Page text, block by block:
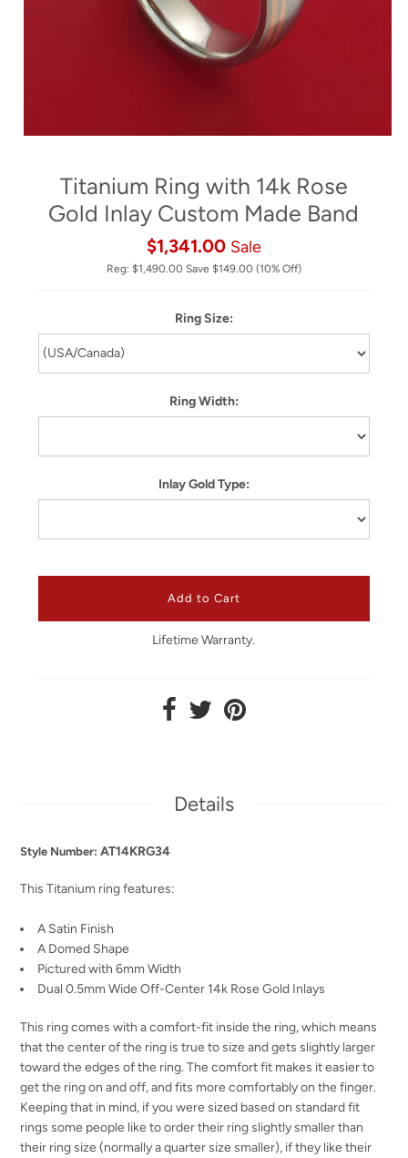
Titanium Ring with 14k Rose
Gold Inlay Custom Made Band
$1,341.00 Sale
Reg: $1,490.00 Save $149.00 (10% Off)
Ring Size:
Ring Width:
Inlay Gold Type:
Lifetime Warranty.
Details
Style Number: AT14KRG34
This Titanium ring features:
A Satin Finish
A Domed Shape
Pictured with 6mm Width
Dual 0.5mm Wide Off-Center 14k Rose Gold Inlays
This ring comes with a comfort-fit inside the ring, which means
that the center of the ring is true to size and gets slightly larger
toward the edges of the ring. The comfort fit makes it easier to
get the ring on and off, and fits more comfortably on the finger.
Keeping that in mind, if you were sized based on standard fit
rings some people like to order their ring slightly smaller than
their ring size (normally a quarter size smaller), if they like their